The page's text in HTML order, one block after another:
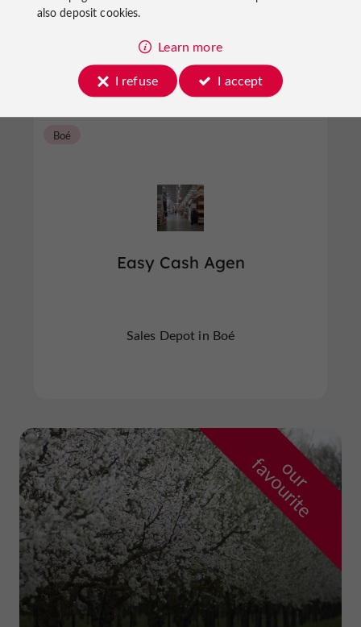
Easy Cash Agen
Boé
Sales Depot in Boé
o
u
r
f
a
v
o
u
r
i
t
e
also deposit cookies.
Learn more
I refuse
I accept